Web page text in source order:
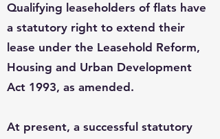
Qualifying leaseholders of flats have
a statutory right to extend their
lease under the Leasehold Reform,
Housing and Urban Development
Act 1993, as amended.
At present, a successful statutory